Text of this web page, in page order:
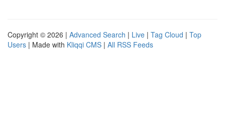
Copyright © 2026 | Advanced Search | Live | Tag Cloud | Top
Users | Made with Kliqqi CMS | All RSS Feeds